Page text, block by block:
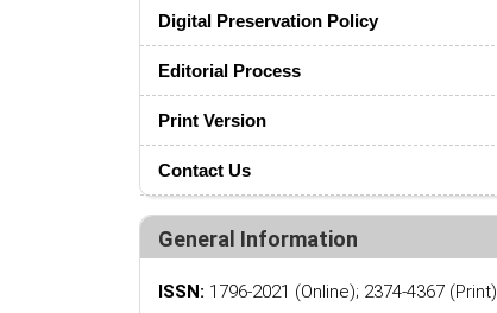
Digital Preservation Policy
Editorial Process
Print Version
Contact Us
General Information
ISSN: 1796-2021 (Online); 2374-4367 (Print)